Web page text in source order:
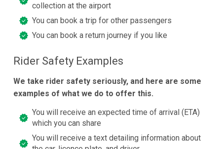
collection at the airport
You can book a trip for other passengers
You can book a return journey if you like
Rider Safety Examples
We take rider safety seriously, and here are some
examples of what we do to offer this.
You will receive an expected time of arrival (ETA)
which you can share
You will receive a text detailing information about